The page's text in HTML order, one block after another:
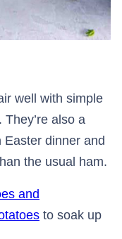
well with simple
also a
Easter dinner and
the usual ham.
and
to soak up